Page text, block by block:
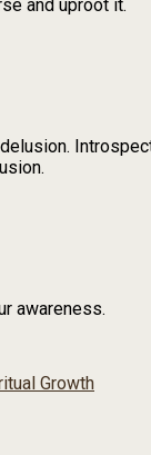
and uproot it.
awareness.
Growth